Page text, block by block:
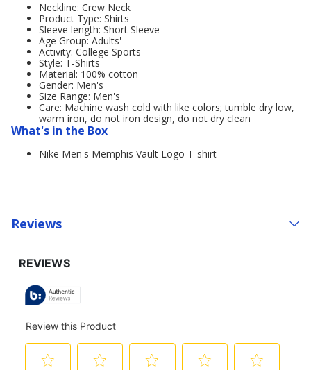
Neckline: Crew Neck
Product Type: Shirts
Sleeve length: Short Sleeve
Age Group: Adults'
Activity: College Sports
Style: T-Shirts
Material: 100% cotton
Gender: Men's
Size Range: Men's
Care: Machine wash cold with like colors; tumble dry low,
warm iron, do not iron design, do not dry clean
What's in the Box
Nike Men's Memphis Vault Logo T-shirt
Reviews